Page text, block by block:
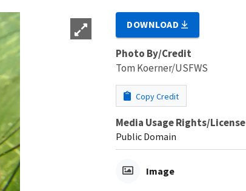
DOWNLOAD
Photo By/Credit
Tom Koerner/USFWS
Copy Credit
Media Usage Rights/License
Public Domain
Image